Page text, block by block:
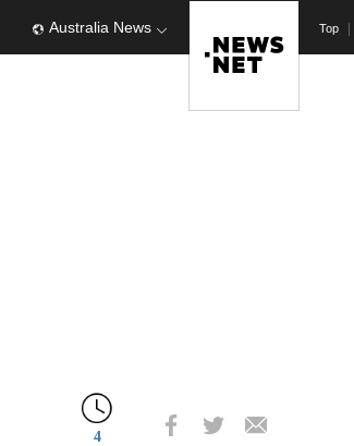
Australia News Top
4